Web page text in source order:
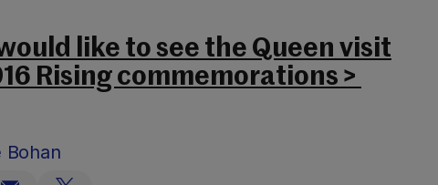
like to see the Queen visit
Rising commemorations >
Bohan